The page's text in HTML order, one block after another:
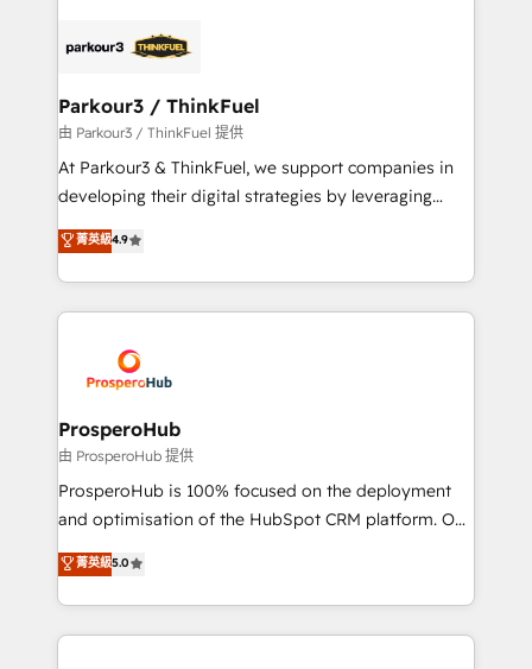
strategies that integrate data-driven marketing,
companies scale faster and smarter. 🔹 BOOMS:
Demand generation for all your buyers With BOOMS,
you invest in 100% of your buyers, accelerating your
growth and positioning yourself as an undisputed
transformation process A methodology designed to
implement HubSpot effectively and optimize your
record of business transformation, our growth-first
approach has helped brands dominate their
Parkour3 / ThinkFuel
由 Parkour3 / ThinkFuel 提供
At Parkour3 & ThinkFuel, we support companies in
developing their digital strategies by leveraging
technologies and automating their marketing and
sales processes to generate growth. Our offer spans
from Strategy to Operations. We specialize in CRM
onboarding and implementation, web design, sales
extensive experience working with tech companies
and manufacturers since 2002, we are committed to
empowering our clients and developing their
autonomy. Get to grips with HubSpot through
guided implementation and seamless integration of
the CRM platform into your digital ecosystem. Would
marketing strategy? We'll provide support tailored
to your needs and sales objectives. With 125+
菁英級4.9
ProsperoHub
由 ProsperoHub 提供
ProsperoHub is 100% focused on the deployment
and optimisation of the HubSpot CRM platform. Our
highly experienced team of solutions experts will
ensure that you achieve maximum adoption and
ROI from your HubSpot investment. Use our
extensive HubSpot, sales, marketing, service and
菁英級5.0